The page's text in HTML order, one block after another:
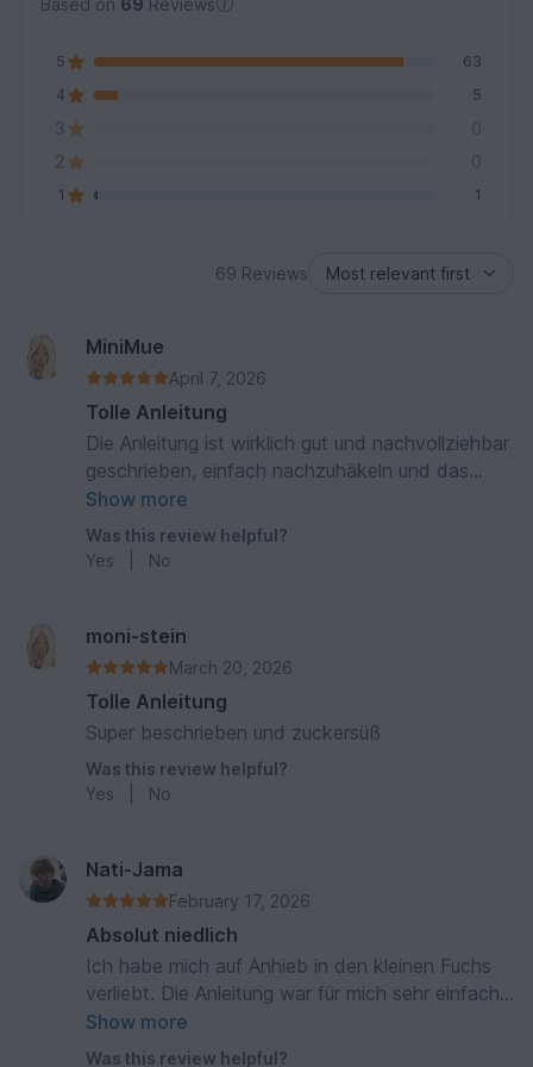
5
63
4
5
3
0
2
0
1 1
69 Reviews
MiniMue
April 7, 2026
Tolle Anleitung
Die Anleitung ist wirklich gut und nachvollziehbar
geschrieben, einfach nachzuhäkeln und das
Ergebnis ist richtig süß.
Show more
Was this review helpful?
Yes
No
moni-stein
March 20, 2026
Tolle Anleitung
Super beschrieben und zuckersüß
Was this review helpful?
Yes
No
Nati-Jama
February 17, 2026
Absolut niedlich
Ich habe mich auf Anhieb in den kleinen Fuchs
verliebt. Die Anleitung war für mich sehr einfach
und ich habe das Tuch in einen Beutel für meine
Wärmflasche umgehäkelt. Das Ergebnis ist sehr
Show more
Was this review helpful?